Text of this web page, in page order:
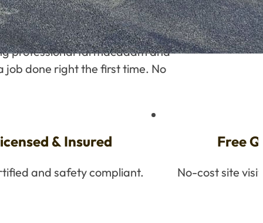
professional tarmacadam and
job done right the first time. No
& Insured
and safety compliant.
Free
No-cost site